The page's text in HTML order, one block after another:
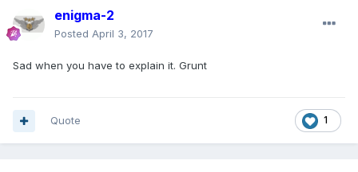
enigma-2
Posted April 3, 2017
Sad when you have to explain it. Grunt
1
Quote